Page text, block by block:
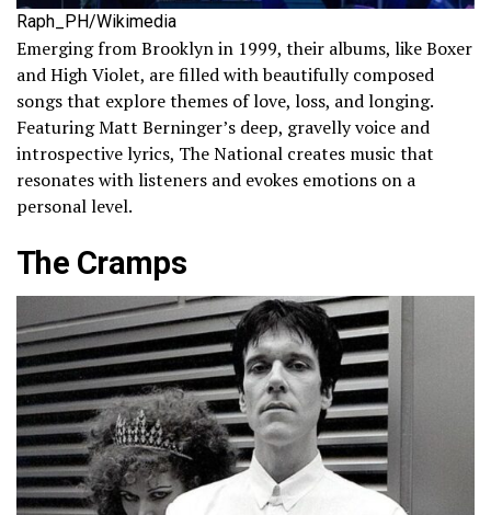
Raph_PH/Wikimedia
Emerging from Brooklyn in 1999, their albums, like Boxer
and High Violet, are filled with beautifully composed
songs that explore themes of love, loss, and longing.
Featuring Matt Berninger’s deep, gravelly voice and
introspective lyrics, The National creates music that
resonates with listeners and evokes emotions on a
personal level.
The Cramps